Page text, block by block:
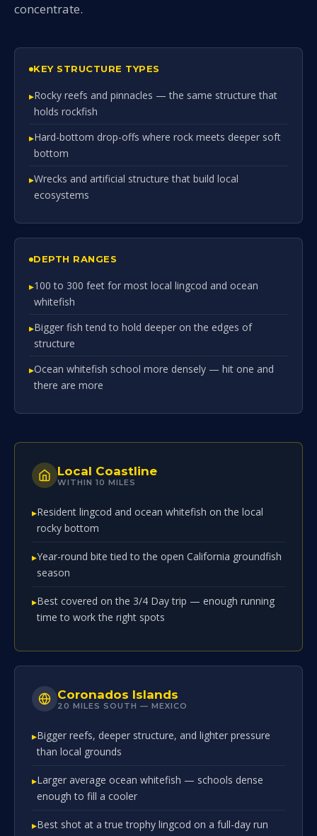
concentrate.
KEY STRUCTURE TYPES
Rocky reefs and pinnacles — the same structure that
holds rockfish
Hard-bottom drop-offs where rock meets deeper soft
bottom
Wrecks and artificial structure that build local
ecosystems
DEPTH RANGES
100 to 300 feet for most local lingcod and ocean
whitefish
Bigger fish tend to hold deeper on the edges of
structure
Ocean whitefish school more densely — hit one and
there are more
Local Coastline
WITHIN 10 MILES
Resident lingcod and ocean whitefish on the local
rocky bottom
Year-round bite tied to the open California groundfish
season
Best covered on the 3/4 Day trip — enough running
time to work the right spots
Coronados Islands
20 MILES SOUTH — MEXICO
Bigger reefs, deeper structure, and lighter pressure
than local grounds
Larger average ocean whitefish — schools dense
enough to fill a cooler
Best shot at a true trophy lingcod on a full-day run